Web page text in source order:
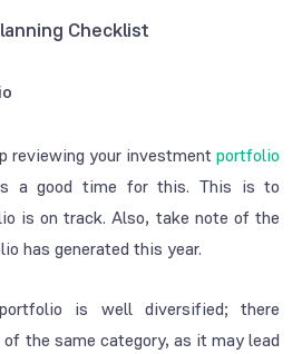
Checklist
reviewing your investmentportfolio
is a good time for this. This is to
is on track. Also, take note of the
has generated this year.
is well diversified; there
the same category, as it may lead